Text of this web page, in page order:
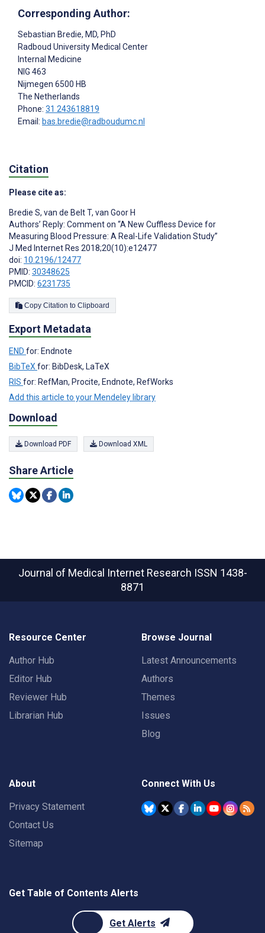
Corresponding Author:
Sebastian Bredie, MD, PhD
Radboud University Medical Center
Internal Medicine
NIG 463
Nijmegen 6500 HB
The Netherlands
Phone: 31 243618819
Email: bas.bredie@radboudumc.nl
Citation
Please cite as:
Bredie S, van de Belt T, van Goor H
Authors’ Reply: Comment on “A New Cuffless Device for
Measuring Blood Pressure: A Real-Life Validation Study”
J Med Internet Res 2018;20(10):e12477
doi: 10.2196/12477
PMID: 30348625
PMCID: 6231735
Copy Citation to Clipboard
Export Metadata
END for: Endnote
BibTeX for: BibDesk, LaTeX
RIS for: RefMan, Procite, Endnote, RefWorks
Add this article to your Mendeley library
Download
Download PDF Download XML
Share Article
Journal of Medical Internet Research ISSN 1438-
8871
Resource Center
Author Hub
Editor Hub
Reviewer Hub
Librarian Hub
Browse Journal
Latest Announcements
Authors
Themes
Issues
Blog
About
Privacy Statement
Contact Us
Sitemap
Connect With Us
Get Table of Contents Alerts
Get Alerts